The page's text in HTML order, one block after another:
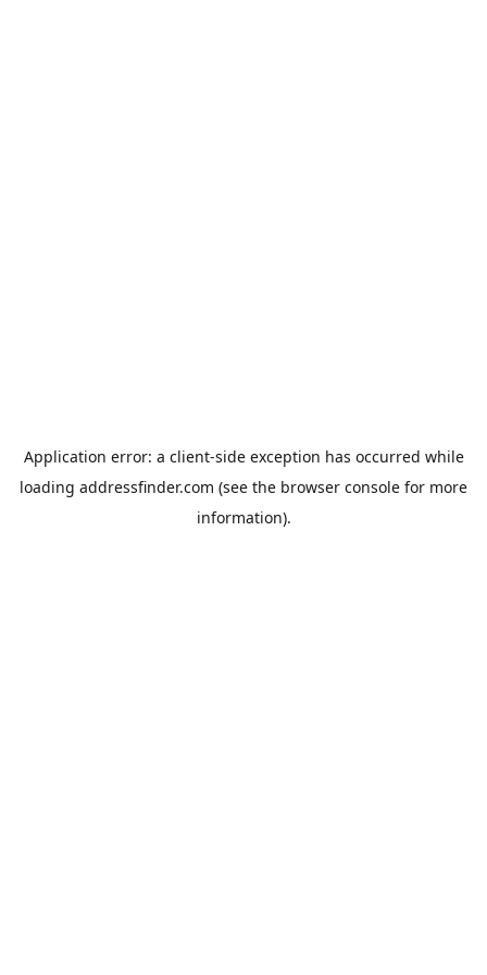
Application error: a client-side exception has occurred while
loading addressfinder.com (see the browser console for more
information).